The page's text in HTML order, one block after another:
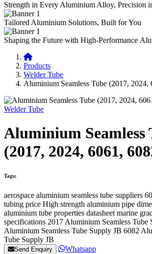
Strength in Every Aluminium Alloy, Precision
Tailored Aluminium Solutions, Built for You
Shaping the Future with High-Performance
Products
Welder Tube
Aluminium Seamless Tube (2017, 2024,
Welder Tube
Aluminium Seamless
(2017, 2024, 6061,
Tags:
aerospace aluminium seamless tube suppliers
tubing price High strength aluminium pipe
aluminium tube properties datasheet marine
specifications 2017 Aluminium Seamless Tube
Aluminium Seamless Tube Supply JB 6082
Tube Supply JB
Send Enquiry Whatsapp